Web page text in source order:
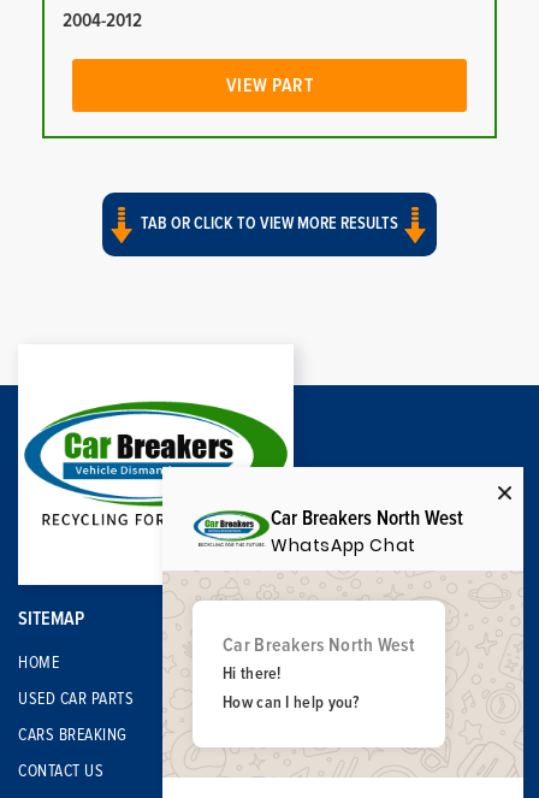
2004-2012
VIEW PART
TAB OR CLICK TO VIEW MORE RESULTS
SITEMAP
HOME
USED CAR PARTS
CARS BREAKING
CONTACT US
Car Breakers North West
WhatsApp Chat
Car Breakers North West
Hi there!
How can I help you?